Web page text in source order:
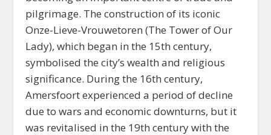
pilgrimage. The construction of its iconic
Onze-Lieve-Vrouwetoren (The Tower of Our
Lady), which began in the 15th century,
symbolised the city’s wealth and religious
significance. During the 16th century,
Amersfoort experienced a period of decline
due to wars and economic downturns, but it
was revitalised in the 19th century with the